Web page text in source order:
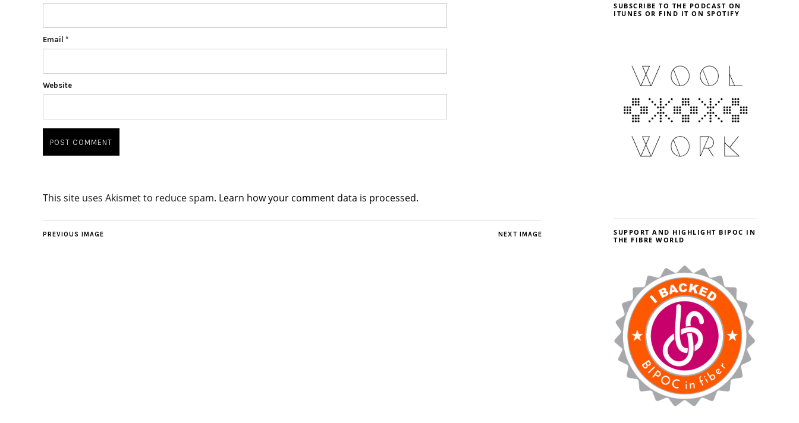
Email *
Website
This site uses Akismet to reduce spam. Learn how your comment data is processed.
NEXT IMAGE
PREVIOUS IMAGE
SUBSCRIBE TO THE PODCAST ON
ITUNES OR FIND IT ON SPOTIFY
SUPPORT AND HIGHLIGHT BIPOC IN
THE FIBRE WORLD